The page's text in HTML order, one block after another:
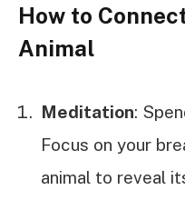
How to
Animal
Meditation:
Focus on your
animal to reveal